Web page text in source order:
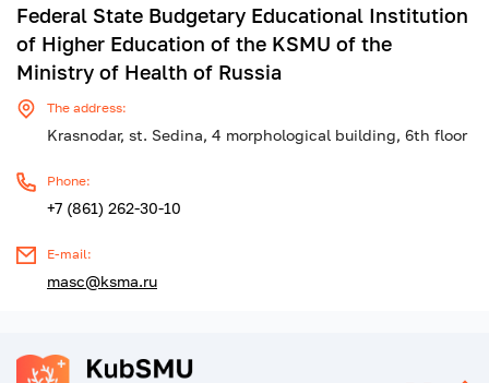
Federal State Budgetary Educational Institution
of Higher Education of the KSMU of the
Ministry of Health of Russia
The address:
Krasnodar, st. Sedina, 4 morphological building, 6th floor
Phone:
+7 (861) 262-30-10
E-mail:
masc@ksma.ru